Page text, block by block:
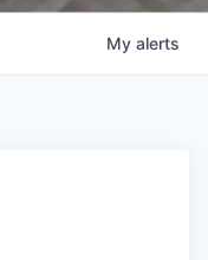
My alerts